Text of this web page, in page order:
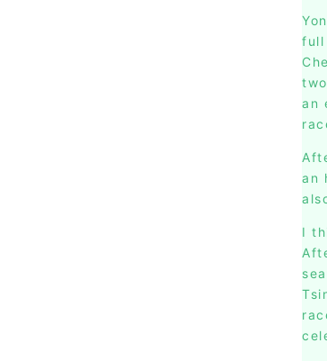
full
an
an
I